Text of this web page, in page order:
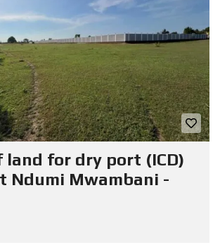
land for dry port (ICD)
Ndumi Mwambani -